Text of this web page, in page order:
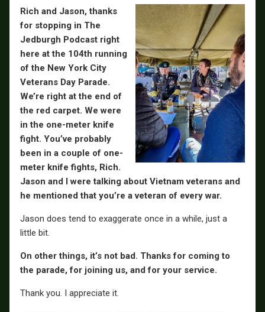
Rich and Jason, thanks
for stopping in The
Jedburgh Podcast right
here at the 104th running
of the New York City
Veterans Day Parade.
We’re right at the end of
the red carpet. We were
in the one-meter knife
fight. You’ve probably
been in a couple of one-
meter knife fights, Rich.
Jason and I were talking about Vietnam veterans and
he mentioned that you’re a veteran of every war.
Jason does tend to exaggerate once in a while, just a
little bit.
On other things, it’s not bad. Thanks for coming to
the parade, for joining us, and for your service.
Thank you. I appreciate it.